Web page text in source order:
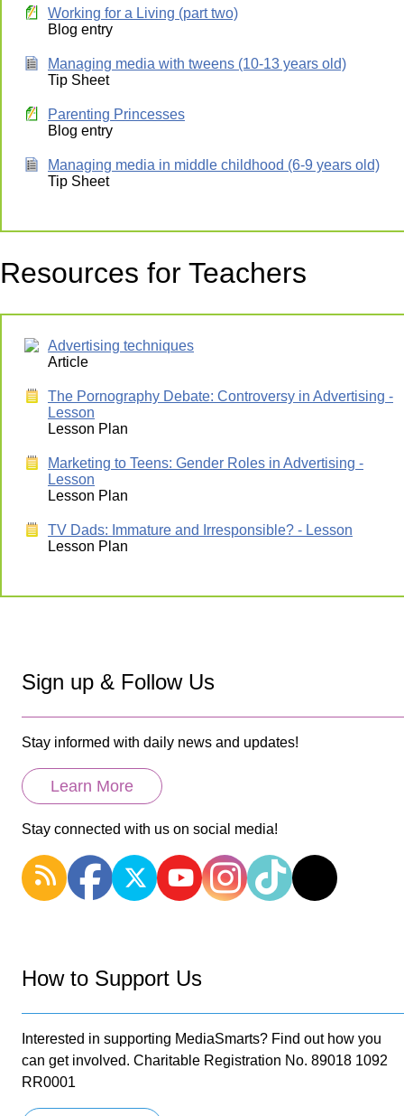
Working for a Living (part two)
Blog entry
Managing media with tweens (10-13 years old)
Tip Sheet
Parenting Princesses
Blog entry
Managing media in middle childhood (6-9 years old)
Tip Sheet
Resources for Teachers
Advertising techniques
Article
The Pornography Debate: Controversy in Advertising -
Lesson
Lesson Plan
Marketing to Teens: Gender Roles in Advertising -
Lesson
Lesson Plan
TV Dads: Immature and Irresponsible? - Lesson
Lesson Plan
Sign up & Follow Us
Stay informed with daily news and updates!
Learn More
Stay connected with us on social media!
How to Support Us
Interested in supporting MediaSmarts? Find out how you
can get involved. Charitable Registration No. 89018 1092
RR0001